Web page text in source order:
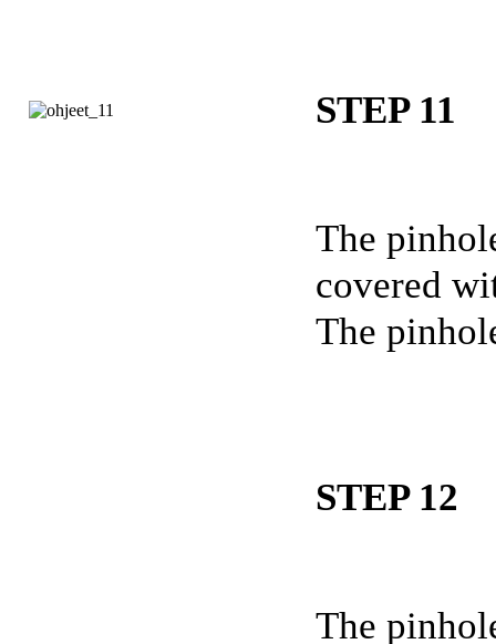
STEP 11
The
covered
The
STEP 12
The